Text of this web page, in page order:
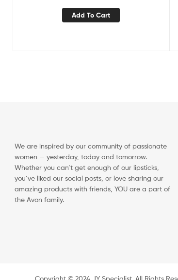
Add To Cart
We are inspired by our community of passionate
women — yesterday, today and tomorrow.
Whether you can’t get enough of our lipsticks,
you’ve liked our social posts, or love sharing our
amazing products with friends, YOU are a part of
the Avon family.